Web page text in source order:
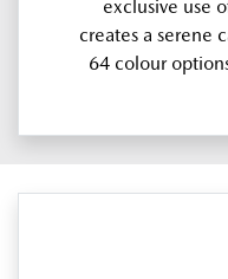
exclusive use
creates a serene
64 colour